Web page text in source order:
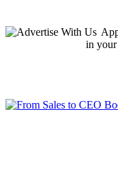
in